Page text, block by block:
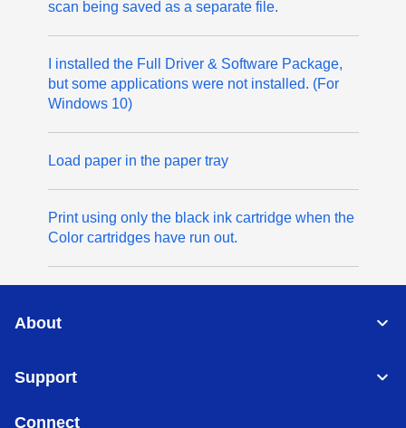
scan being saved as a separate file.
I installed the Full Driver & Software Package,
but some applications were not installed. (For
Windows 10)
Load paper in the paper tray
Print using only the black ink cartridge when the
Color cartridges have run out.
About
Support
Connect